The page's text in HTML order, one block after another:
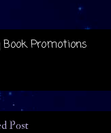
Promotions
Post